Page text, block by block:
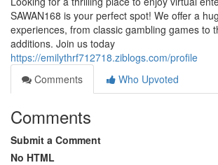
SAWAN168 is your perfect spot! We offer a
experiences, from classic gambling games to
additions. Join us today
https://emilythrf712718.ziblogs.com/profile
Comments
Who Upvoted
Comments
Submit a Comment
No HTML